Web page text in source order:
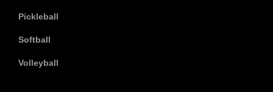
Pickleball
Softball
Volleyball